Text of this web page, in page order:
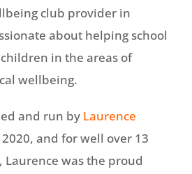
club provider in
about helping school
in the areas of
wellbeing.
and run by Laurence
and for well over 13
was the proud